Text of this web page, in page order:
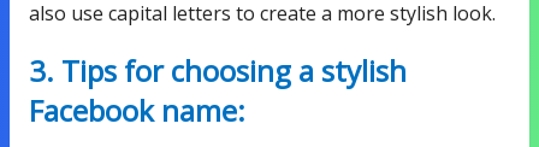
also use capital letters to create a more stylish look.
3. Tips for choosing a stylish
Facebook name: